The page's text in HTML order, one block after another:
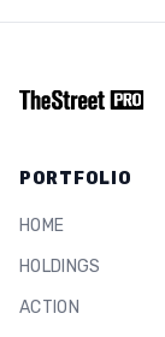
PORTFOLIO
HOME
HOLDINGS
ACTION